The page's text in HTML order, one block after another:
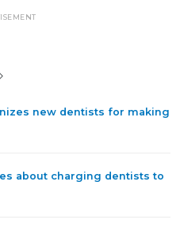
new dentists for making
about charging dentists to